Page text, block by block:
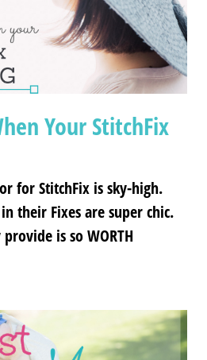
Your StitchFix
for StitchFix is sky-high.
their Fixes are super chic.
is so WORTH